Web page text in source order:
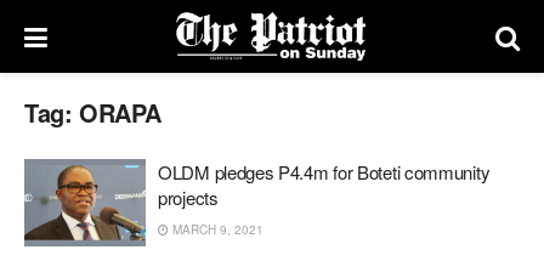
Tag: ORAPA
OLDM pledges P4.4m for Boteti community
projects
MARCH 9, 2021